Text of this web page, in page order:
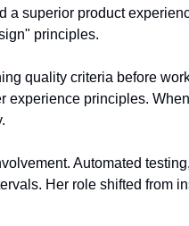
superior product
principles.
quality criteria before
experience principles.
Automated
Her role shifted from